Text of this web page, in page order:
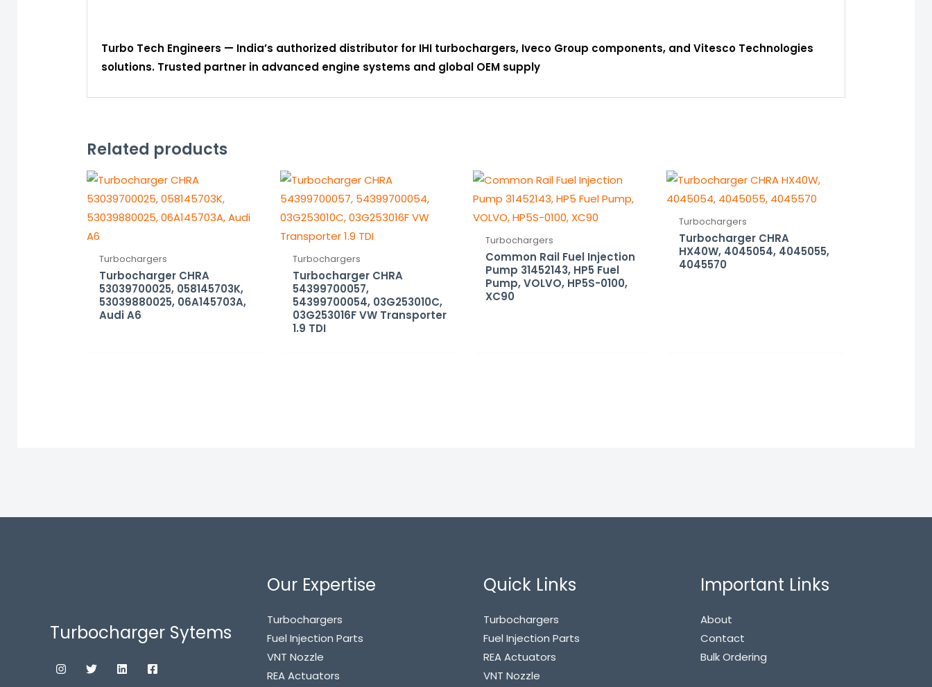
Turbo Tech Engineers — India’s authorized distributor for IHI turbochargers, Iveco Group components, and Vitesco Technologies
solutions. Trusted partner in advanced engine systems and global OEM supply
Related products
Turbochargers
Turbocharger CHRA
53039700025, 058145703K,
53039880025, 06A145703A,
Audi A6
Turbochargers
Turbocharger CHRA
54399700057,
54399700054, 03G253010C,
03G253016F VW Transporter
1.9 TDI
Turbochargers
Common Rail Fuel Injection
Pump 31452143, HP5 Fuel
Pump, VOLVO, HP5S-0100,
XC90
Turbochargers
Turbocharger CHRA
HX40W, 4045054, 4045055,
4045570
Turbocharger Sytems
Our Expertise
Turbochargers
Fuel Injection Parts
VNT Nozzle
REA Actuators
Quick Links
Turbochargers
Fuel Injection Parts
REA Actuators
VNT Nozzle
Important Links
About
Contact
Bulk Ordering